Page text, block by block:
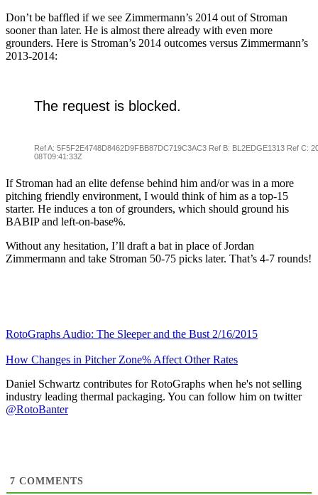
Don’t be baffled if we see Zimmermann’s 2014 out of Stroman
sooner than later. He is almost there already with even more
grounders. Here is Stroman’s 2014 outcomes versus Zimmermann’s
2013-2014:
If Stroman had an elite defense behind him and/or was in a more
pitching friendly environment, I would think of him as a top-15
starter. He induces a ton of grounders, which should ground his
BABIP and left-on-base%.
Without any hesitation, I’ll draft a bat in place of Jordan
Zimmermann and take Stroman 50-75 picks later. That’s 4-7 rounds!
RotoGraphs Audio: The Sleeper and the Bust 2/16/2015
How Changes in Pitcher Zone% Affect Other Rates
Daniel Schwartz contributes for RotoGraphs when he's not selling
industry leading thermal packaging. You can follow him on twitter
@RotoBanter
7 COMMENTS